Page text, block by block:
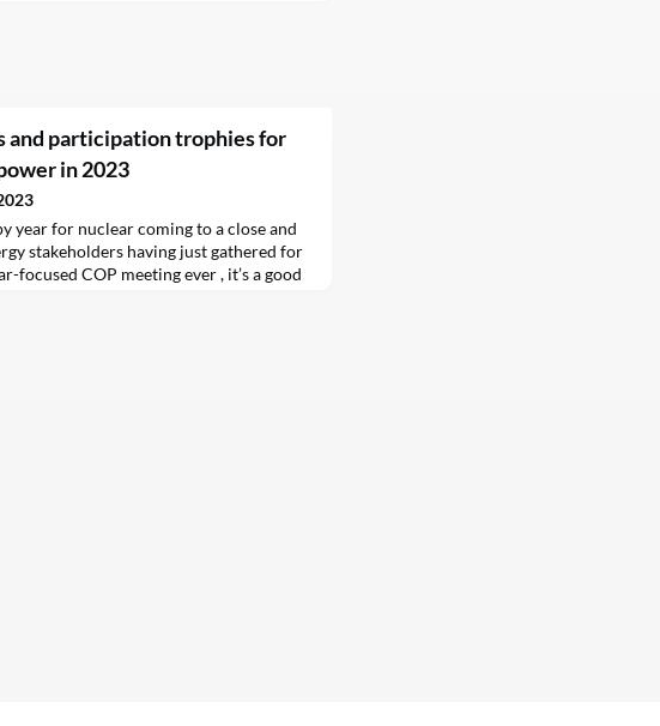
and participation trophies for
in 2023
year for nuclear coming to a close and
stakeholders having just gathered for
focused COP meeting ever , it’s a good